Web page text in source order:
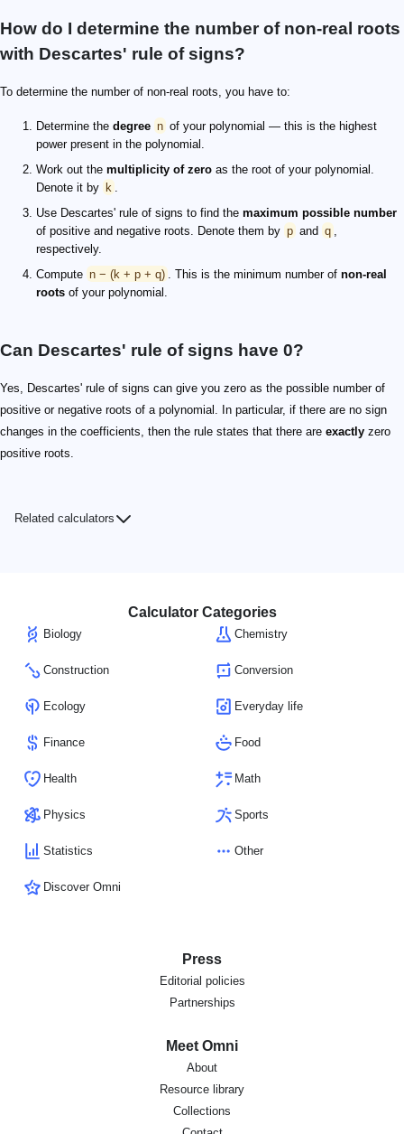
How do I determine the number of non-real roots
with Descartes' rule of signs?
To determine the number of non-real roots, you have to:
Determine the degree n of your polynomial — this is the highest
power present in the polynomial.
Work out the multiplicity of zero as the root of your polynomial.
Denote it by k
Use Descartes' rule of signs to find the maximum possible number
of positive and negative roots. Denote them by p and q
respectively.
Compute n − (k + p + q) . This is the minimum number of non-real
roots of your polynomial.
Can Descartes' rule of signs have 0?
Yes, Descartes' rule of signs can give you zero as the possible number of
positive or negative roots of a polynomial. In particular, if there are no sign
changes in the coefficients, then the rule states that there are exactly zero
positive roots.
Related calculators
Calculator Categories
Biology Chemistry
Construction Conversion
Ecology Everyday life
Finance Food
Health Math
Physics Sports
Statistics Other
Discover Omni
Press
Editorial policies
Partnerships
Meet Omni
About
Resource library
Collections